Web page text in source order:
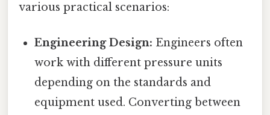
various practical scenarios:
Engineering Design: Engineers often
work with different pressure units
depending on the standards and
equipment used. Converting between